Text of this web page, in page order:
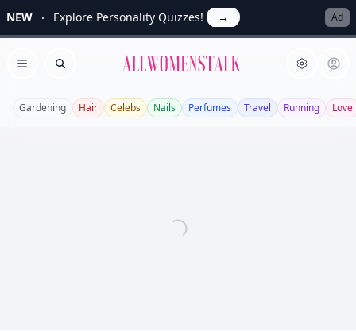
NEW Explore Personality Quizzes! → Ad
Open menu
Search Allwomenstalk
Gardening Hair Celebs Nails Perfumes Travel Running Love